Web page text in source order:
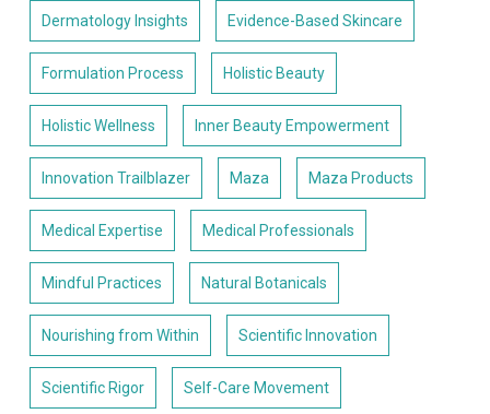
Dermatology Insights Evidence-Based Skincare
Formulation Process Holistic Beauty
Holistic Wellness Inner Beauty Empowerment
Innovation Trailblazer Maza Maza Products
Medical Expertise Medical Professionals
Mindful Practices Natural Botanicals
Nourishing from Within Scientific Innovation
Scientific Rigor Self-Care Movement